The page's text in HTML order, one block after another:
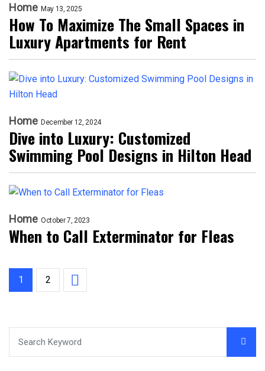
Home May 13, 2025
How To Maximize The Small Spaces in
Luxury Apartments for Rent
Home December 12, 2024
Dive into Luxury: Customized
Swimming Pool Designs in Hilton Head
Home October 7, 2023
When to Call Exterminator for Fleas
1 2